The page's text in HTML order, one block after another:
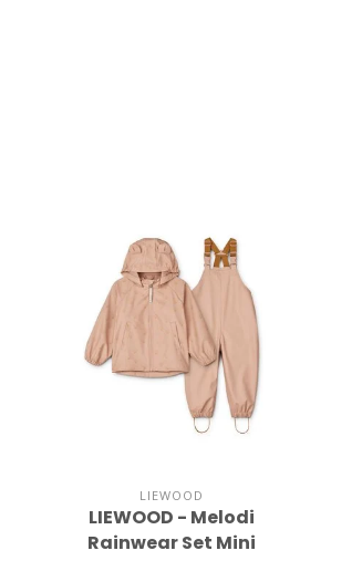
LIEWOOD
LIEWOOD - Melodi
Rainwear Set Mini